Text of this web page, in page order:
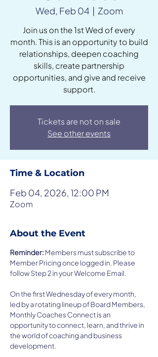
Wed, Feb 04
  |
Zoom
Join us on the 1st Wed of every
month. This is an opportunity to build
relationships, deepen coaching
skills, create partnership
opportunities, and give and receive
support.
Tickets are not on sale
See other events
Time & Location
Feb 04, 2026, 12:00 PM
Zoom
About the Event
Reminder: Members must subscribe to
Member Pricing once logged in. Please
follow Step 2 in your Welcome Email.
On the first Wednesday of every month,
led by a rotating lineup of Board Members,
Monthly Coaches Connect is an
opportunity to connect, learn, and thrive in
the world of coaching and business
development.